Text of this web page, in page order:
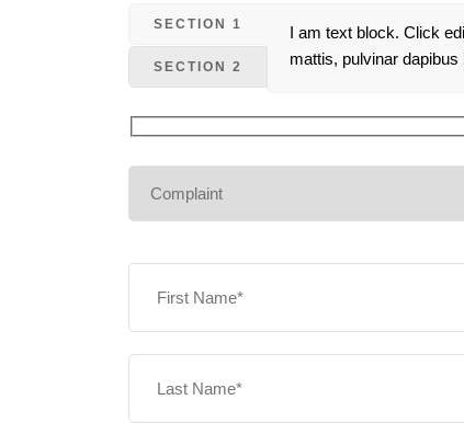
SECTION 1
SECTION 2
I am text block. Click
mattis, pulvinar dapibus